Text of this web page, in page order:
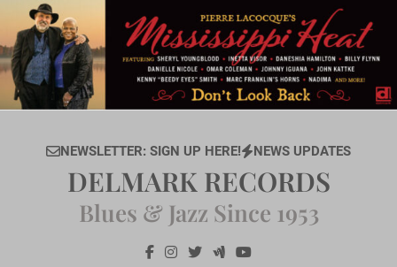
content
NEWSLETTER: SIGN UP HERE! NEWS UPDATES
DELMARK RECORDS
Blues & Jazz Since 1953